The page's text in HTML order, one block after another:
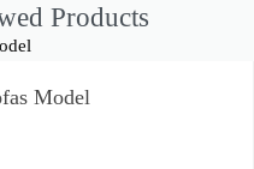
Products
Model